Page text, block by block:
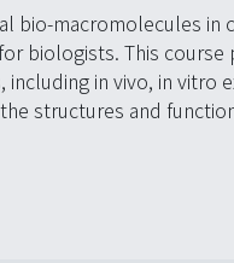
bio-macromolecules
biologists. This
in vivo, in vitro
structures and